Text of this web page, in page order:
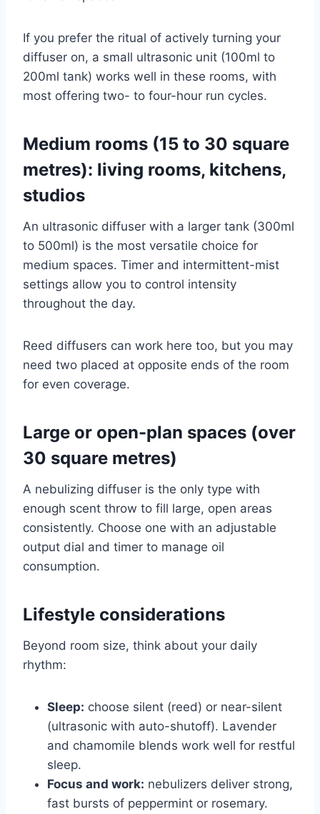
If you prefer the ritual of actively turning your
diffuser on, a small ultrasonic unit (100ml to
200ml tank) works well in these rooms, with
most offering two- to four-hour run cycles.
Medium rooms (15 to 30 square
metres): living rooms, kitchens,
studios
An ultrasonic diffuser with a larger tank (300ml
to 500ml) is the most versatile choice for
medium spaces. Timer and intermittent-mist
settings allow you to control intensity
throughout the day.
Reed diffusers can work here too, but you may
need two placed at opposite ends of the room
for even coverage.
Large or open-plan spaces (over
30 square metres)
A nebulizing diffuser is the only type with
enough scent throw to fill large, open areas
consistently. Choose one with an adjustable
output dial and timer to manage oil
consumption.
Lifestyle considerations
Beyond room size, think about your daily
rhythm:
Sleep: choose silent (reed) or near-silent
(ultrasonic with auto-shutoff). Lavender
and chamomile blends work well for restful
sleep.
Focus and work: nebulizers deliver strong,
fast bursts of peppermint or rosemary.